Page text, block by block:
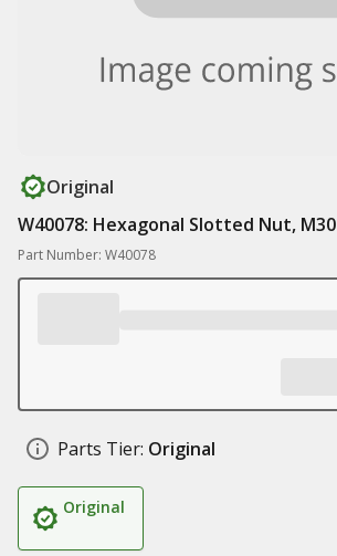
Original
W40078: Hexagonal Slotted Nut, M30
Part Number: W40078
Parts Tier: Original
Original